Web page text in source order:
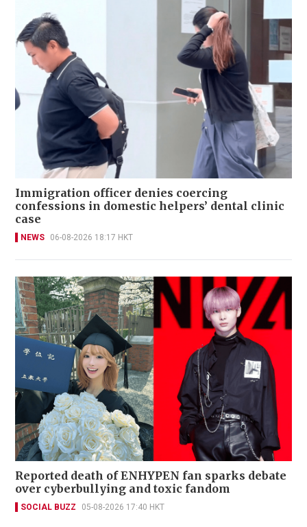
Immigration officer denies coercing
confessions in domestic helpers’ dental clinic
case
NEWS 06-08-2026 18:17 HKT
Reported death of ENHYPEN fan sparks debate
over cyberbullying and toxic fandom
SOCIAL BUZZ 05-08-2026 17:40 HKT